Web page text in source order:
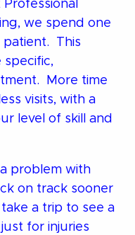
we spend one
patient. This
specific,
More time
visits, with a
level of skill and
problem with
on track sooner
a trip to see a
for injuries